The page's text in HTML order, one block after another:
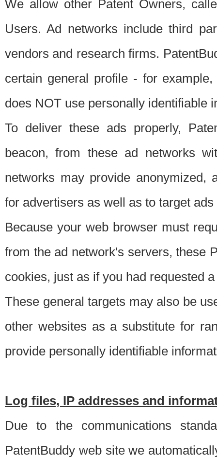
We allow other Patent Owners,
Users. Ad networks include third
vendors and research firms.
certain general profile - for
does NOT use personally identifiable
To deliver these ads properly,
beacon, from these ad networks
networks may provide anonymized,
for advertisers as well as to target
Because your web browser must
from the ad network's servers, these
cookies, just as if you had requested
These general targets may also be
other websites as a substitute for
provide personally identifiable
Log files, IP addresses and
Due to the communications
PatentBuddy web site we